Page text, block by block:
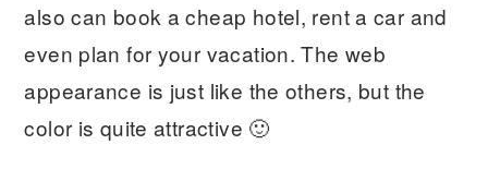
also can book a cheap hotel, rent a car and
even plan for your vacation. The web
appearance is just like the others, but the
color is quite attractive 🙂